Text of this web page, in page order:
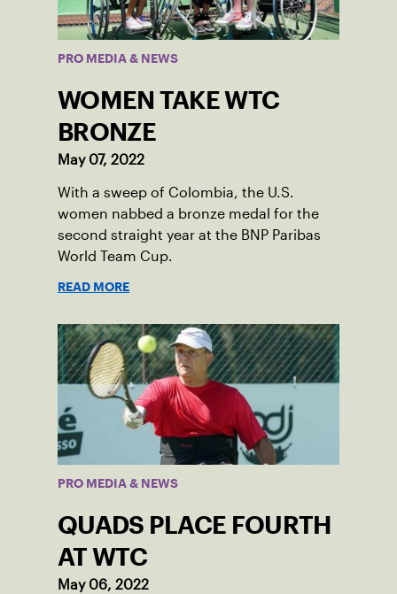
PRO MEDIA & NEWS
WOMEN TAKE WTC
BRONZE
May 07, 2022
With a sweep of Colombia, the U.S.
women nabbed a bronze medal for the
second straight year at the BNP Paribas
World Team Cup.
READ MORE
PRO MEDIA & NEWS
QUADS PLACE FOURTH
AT WTC
May 06, 2022